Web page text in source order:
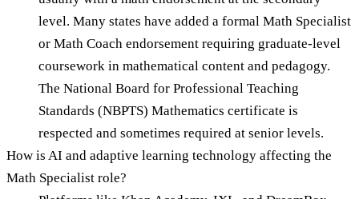
level. Many states have added a formal Math Specialist
or Math Coach endorsement requiring graduate-level
coursework in mathematical content and pedagogy.
The National Board for Professional Teaching
Standards (NBPTS) Mathematics certificate is
respected and sometimes required at senior levels.
How is AI and adaptive learning technology affecting the
Math Specialist role?